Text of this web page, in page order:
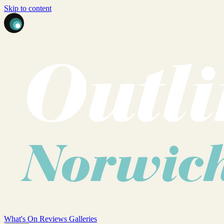
Skip to content
What's On Reviews Galleries